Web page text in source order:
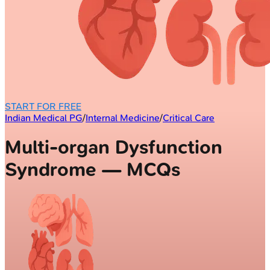
START FOR FREE
Indian Medical PG/Internal Medicine/Critical Care
Multi-organ Dysfunction
Syndrome — MCQs